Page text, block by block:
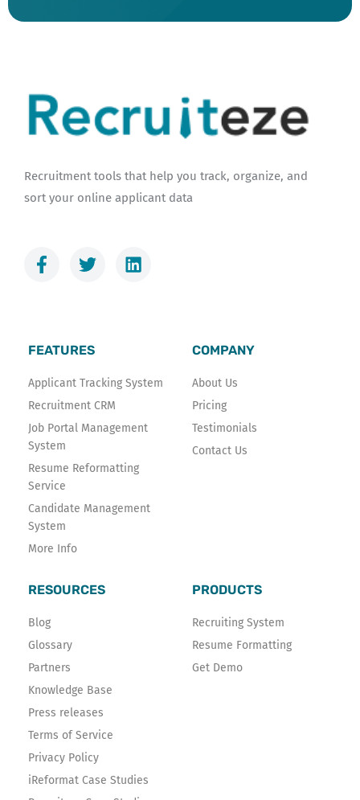
Recruitment tools that help you track, organize, and
sort your online applicant data
F
a
o
o
k
-
f
T
w
e
r
L
i
n
FEATURES
Applicant Tracking System
Recruitment CRM
Job Portal Management
System
Resume Reformatting
Service
Candidate Management
System
More Info
COMPANY
About Us
Pricing
Testimonials
Contact Us
RESOURCES
Blog
Glossary
Partners
Knowledge Base
Press releases
Terms of Service
Privacy Policy
iReformat Case Studies
PRODUCTS
Recruiting System
Resume Formatting
Get Demo